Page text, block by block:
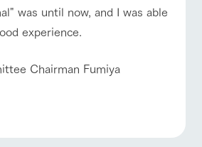
was until now, and I was able
experience.
Chairman Fumiya